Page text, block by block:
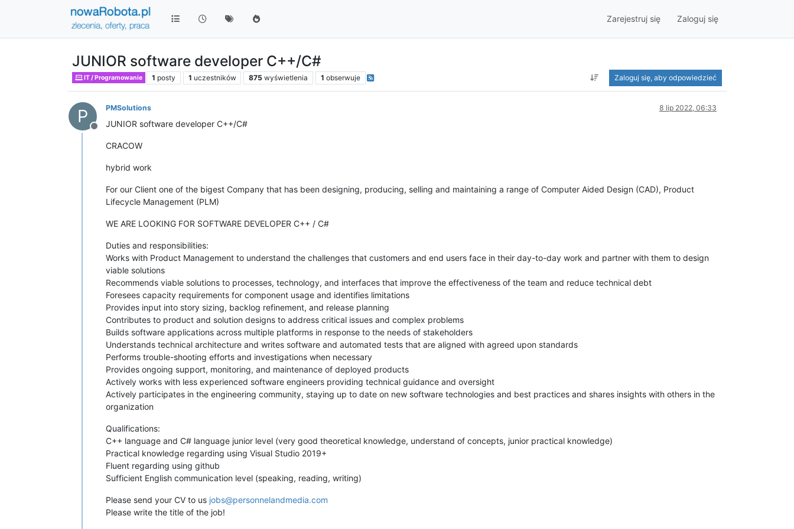
Zarejestruj się Zaloguj się
JUNIOR software developer C++/C#
IT / Programowanie 1 posty 1 uczestników 875 wyświetlenia 1 obserwuje Zaloguj się, aby odpowiedzieć
P
Niedostępny
PMSolutions 8 lip 2022, 06:33
JUNIOR software developer C++/C#
CRACOW
hybrid work
For our Client one of the bigest Company that has been designing, producing, selling and maintaining a range of Computer Aided Design (CAD), Product
Lifecycle Management (PLM)
WE ARE LOOKING FOR SOFTWARE DEVELOPER C++ / C#
Duties and responsibilities:
Works with Product Management to understand the challenges that customers and end users face in their day-to-day work and partner with them to design
viable solutions
Recommends viable solutions to processes, technology, and interfaces that improve the effectiveness of the team and reduce technical debt
Foresees capacity requirements for component usage and identifies limitations
Provides input into story sizing, backlog refinement, and release planning
Contributes to product and solution designs to address critical issues and complex problems
Builds software applications across multiple platforms in response to the needs of stakeholders
Understands technical architecture and writes software and automated tests that are aligned with agreed upon standards
Performs trouble-shooting efforts and investigations when necessary
Provides ongoing support, monitoring, and maintenance of deployed products
Actively works with less experienced software engineers providing technical guidance and oversight
Actively participates in the engineering community, staying up to date on new software technologies and best practices and shares insights with others in the
organization
Qualifications:
C++ language and C# language junior level (very good theoretical knowledge, understand of concepts, junior practical knowledge)
Practical knowledge regarding using Visual Studio 2019+
Fluent regarding using github
Sufficient English communication level (speaking, reading, writing)
Please send your CV to us jobs@personnelandmedia.com
Please write the title of the job!